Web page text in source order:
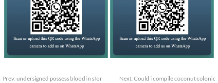
Prev: undersigned possess blood in sfor
Next: Could i compile coconut colonic